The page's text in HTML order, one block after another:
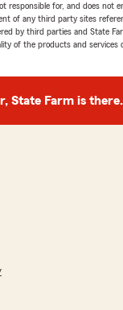
responsible for, and does not
of any third party sites
by third parties and State
of the products and services
State Farm is